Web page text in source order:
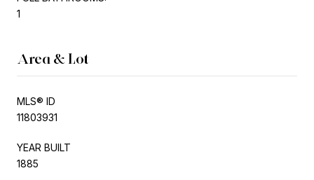
1
Area & Lot
MLS® ID
11803931
YEAR BUILT
1885